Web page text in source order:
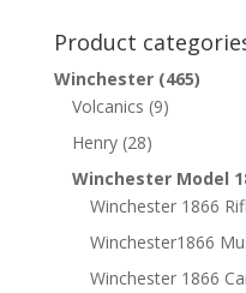
Product
Winchester (465)
Volcanics (9)
Henry (28)
Winchester Model
Winchester 1866
Winchester1866
Winchester 1866